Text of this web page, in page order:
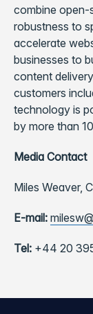
combine open-
robustness to
accelerate
businesses to
content
customers
technology is
by more than
Media Contact
Miles Weaver,
E-mail:
Tel: +44 20